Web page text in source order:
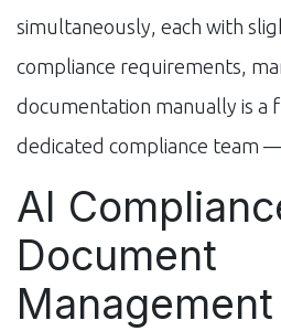
simultaneously, each with
compliance requirements,
documentation manually is a
dedicated compliance team
AI
Document
Management